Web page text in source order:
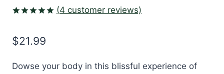
based on
customer
(4 customer reviews)
$21.99
Dowse your body in this blissful experience of